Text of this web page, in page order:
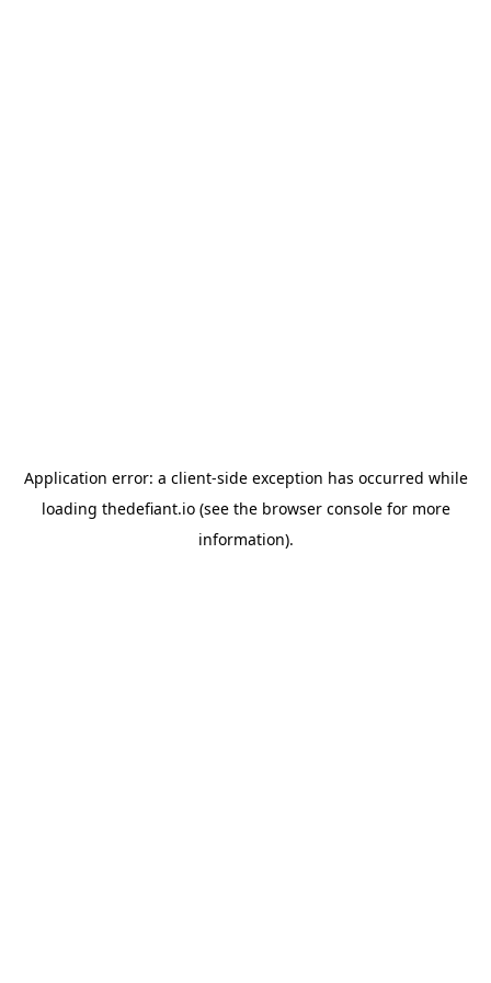
Application error: a client-side exception has occurred while
loading thedefiant.io(see the browser consolefor more
information).